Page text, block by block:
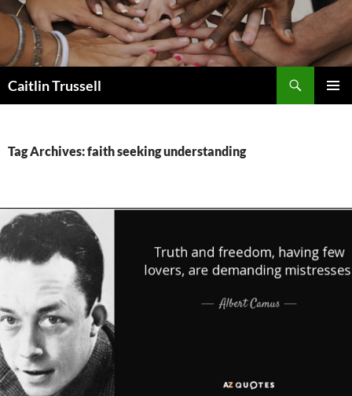
Caitlin Trussell
Tag Archives: faith seeking understanding